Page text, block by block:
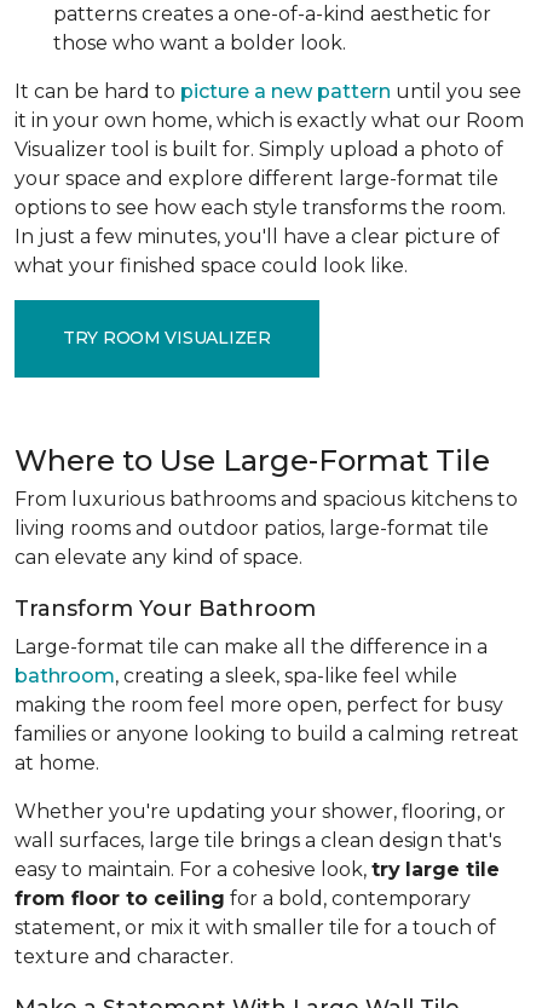
patterns creates a one-of-a-kind aesthetic for
those who want a bolder look.
It can be hard to picture a new pattern until you see
it in your own home, which is exactly what our Room
Visualizer tool is built for. Simply upload a photo of
your space and explore different large-format tile
options to see how each style transforms the room.
In just a few minutes, you'll have a clear picture of
what your finished space could look like.
TRY ROOM VISUALIZER
Where to Use Large-Format Tile
From luxurious bathrooms and spacious kitchens to
living rooms and outdoor patios, large-format tile
can elevate any kind of space.
Transform Your Bathroom
Large-format tile can make all the difference in a
bathroom, creating a sleek, spa-like feel while
making the room feel more open, perfect for busy
families or anyone looking to build a calming retreat
at home.
Whether you're updating your shower, flooring, or
wall surfaces, large tile brings a clean design that's
easy to maintain. For a cohesive look, try large tile
from floor to ceiling for a bold, contemporary
statement, or mix it with smaller tile for a touch of
texture and character.